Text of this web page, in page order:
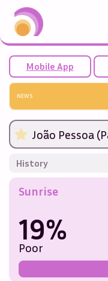
Mobile App
NEWS
João Pessoa
History
Sunrise
19%
Poor